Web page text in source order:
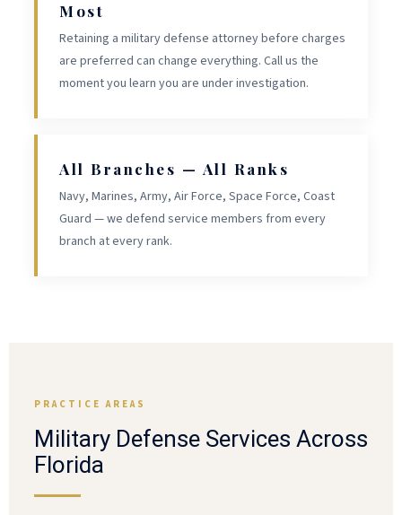
Most
Retaining a military defense attorney before charges
are preferred can change everything. Call us the
moment you learn you are under investigation.
All Branches — All Ranks
Navy, Marines, Army, Air Force, Space Force, Coast
Guard — we defend service members from every
branch at every rank.
PRACTICE AREAS
Military Defense Services Across
Florida